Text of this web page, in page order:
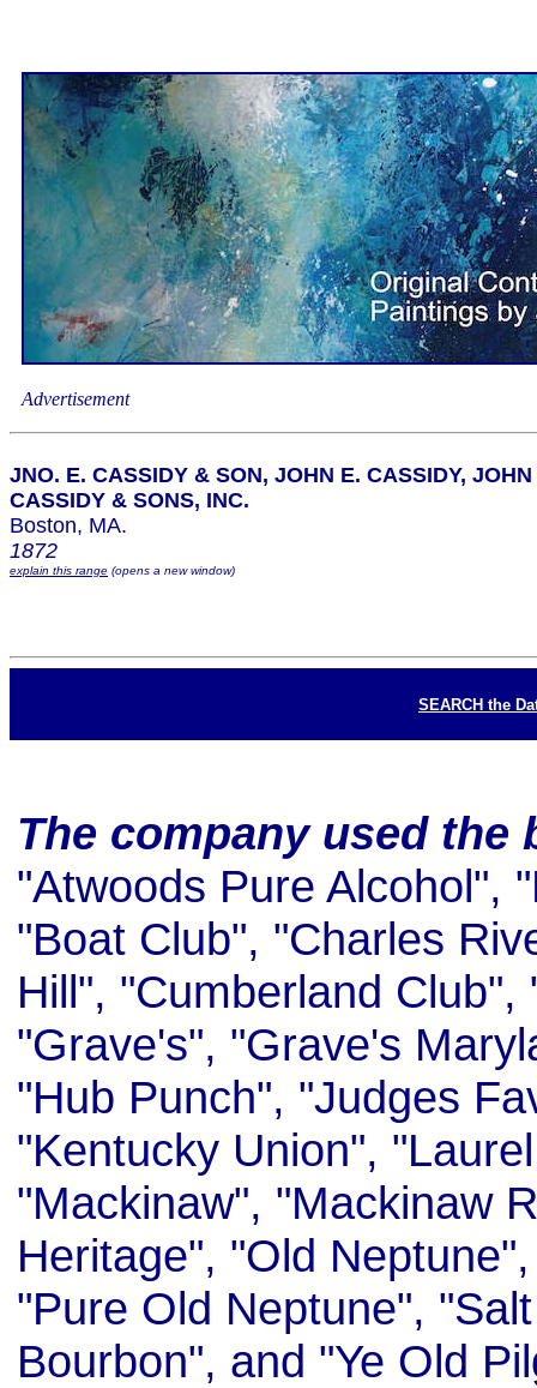
Advertisement
JNO. E. CASSIDY & SON, JOHN E. CASSIDY, JOHN
CASSIDY & SONS, INC.
Boston, MA.
1872
explain this range (opens a new window)
SEARCH the
The company used the
"Atwoods Pure Alcohol",
"Boat Club", "Charles
Hill", "Cumberland Club",
"Grave's", "Grave's
"Hub Punch", "Judges
"Kentucky Union",
"Mackinaw", "Mackinaw
Heritage", "Old
"Pure Old Neptune",
Bourbon", and "Ye Old